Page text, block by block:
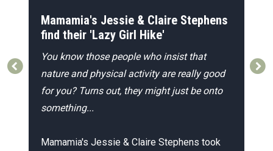
Mamamia's Jessie & Claire Stephens
find their 'Lazy Girl Hike'
You know those people who insist that
nature and physical activity are really good
for you? Turns out, they might just be onto
something...
Mamamia's Jessie & Claire Stephens took